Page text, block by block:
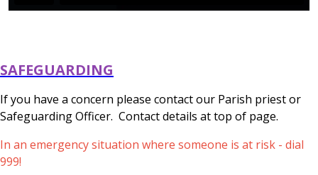
SAFEGUARDING
If you have a concern please contact our Parish priest or
Safeguarding Officer. Contact details at top of page.
In an emergency situation where someone is at risk - dial
999!